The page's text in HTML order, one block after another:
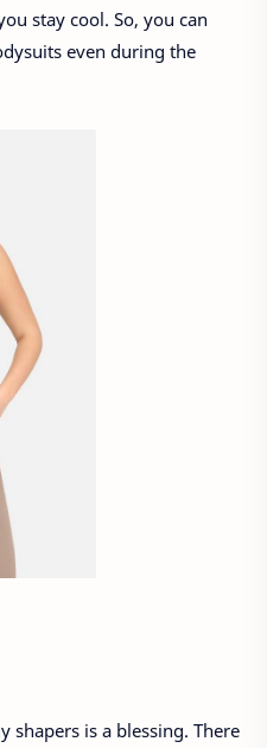
stay cool. So, you can
even during the
shapers is a blessing. There